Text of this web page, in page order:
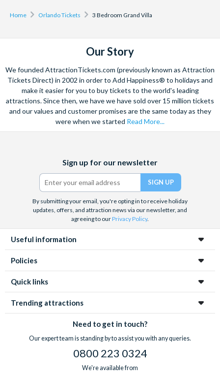
Home Orlando Tickets 3 Bedroom Grand Villa
Our Story
We founded AttractionTickets.com (previously known as Attraction
Tickets Direct) in 2002 in order to Add Happiness® to holidays and
make it easier for you to buy tickets to the world's leading
attractions. Since then, we have we have sold over 15 million tickets
and our values and customer promises are the same today as they
were when we started Read More...
(formerly
Twitter)
Sign up for our newsletter
By submitting your email, you're opting in to receive holiday
updates, offers, and attraction news via our newsletter, and
agreeing to ourPrivacy Policy.
Useful information
Policies
Quick links
Trending attractions
Need to get in touch?
Our expert team is standing by to assist you with any queries.
0800 223 0324
We're available from